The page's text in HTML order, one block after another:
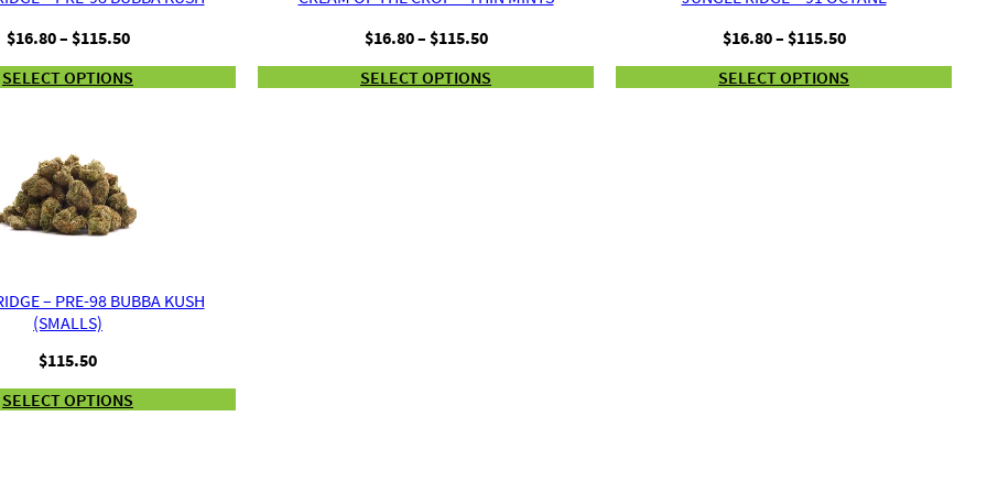
$16.80– $115.50Price
$16.80
SELECT OPTIONS
$16.80– $115.50Price
$16.80
SELECT OPTIONS
$16.80– $115.50Price
$16.80
SELECT OPTIONS
– PRE-98 BUBBA KUSH
(SMALLS)
$115.50
SELECT OPTIONS